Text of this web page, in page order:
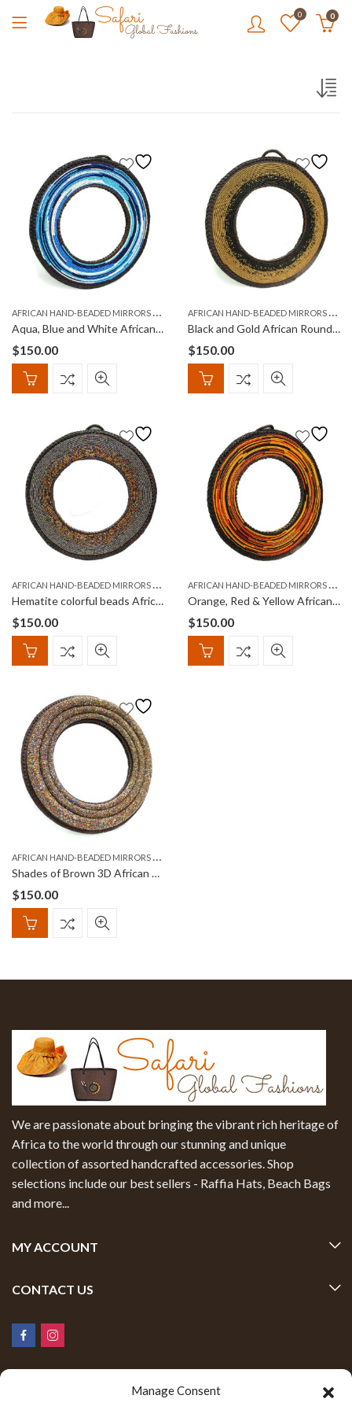
Manage Consent
0 0
A
FRICAN HAND-BEADED MIRRORS (KIOO)
Aqua, Blue and White African Round, Hand-Beaded Mirror
$150.00
A
FRICAN HAND-BEADED MIRRORS (KIOO)
Black and Gold African Round, Hand-Beaded Mirror
$150.00
A
FRICAN HAND-BEADED MIRRORS (KIOO)
Hematite colorful beads African Round Hand-Beaded Mirror
$150.00
A
FRICAN HAND-BEADED MIRRORS (KIOO)
Orange, Red & Yellow African Round, Hand-Beaded Mirror
$150.00
A
FRICAN HAND-BEADED MIRRORS (KIOO)
Shades of Brown 3D African Round, Hand-Beaded Mirror
$150.00
We are passionate about bringing the vibrant rich heritage of
Africa to the world through our stunning and unique
collection of assorted handcrafted accessories. Shop
selections include our best sellers - Raffia Hats, Beach Bags
and more...
MY ACCOUNT
CONTACT US